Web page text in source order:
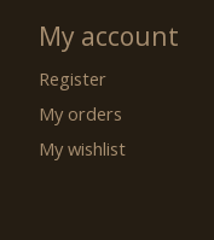
My account
Register
My orders
My wishlist